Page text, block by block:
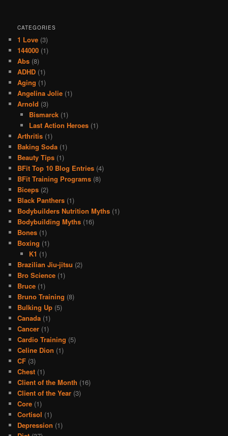
CATEGORIES
1 Love (3)
144000 (1)
Abs (8)
ADHD (1)
Aging (1)
Angelina Jolie (1)
Arnold (3)
Bismarck(1)
Last Action Heroes(1)
Arthritis (1)
Baking Soda (1)
Beauty Tips (1)
BFit Top 10 Blog Entries (4)
BFit Training Programs (8)
Biceps (2)
Black Panthers (1)
Bodybuilders Nutrition Myths (1)
Bodybuilding Myths (16)
Bones (1)
Boxing (1)
K1 (1)
Brazilian Jiu-jitsu (2)
Bro Science (1)
Bruce (1)
Bruno Training (8)
Bulking Up (5)
Canada (1)
Cancer (1)
Cardio Training (5)
Celine Dion (1)
CF (3)
Chest (1)
Client of the Month (16)
Client of the Year (3)
Core (1)
Cortisol (1)
Depression (1)